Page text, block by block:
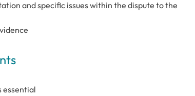
and specific issues within the dispute to the
essential